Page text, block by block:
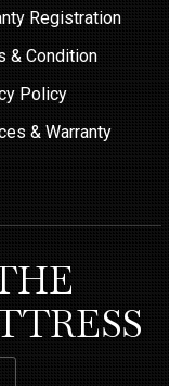
Registration
& Condition
Policy
& Warranty